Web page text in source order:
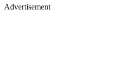
Advertisement